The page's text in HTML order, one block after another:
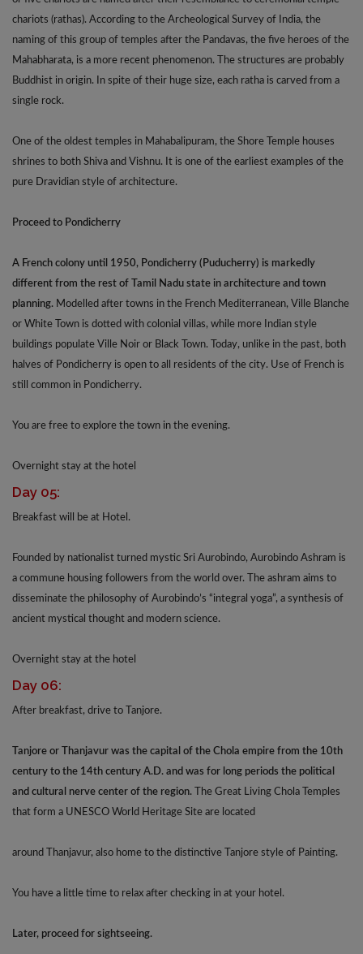
chariots (rathas). According to the Archeological Survey of India, the
naming of this group of temples after the Pandavas, the five heroes of the
Mahabharata, is a more recent phenomenon. The structures are probably
Buddhist in origin. In spite of their huge size, each ratha is carved from a
single rock.
One of the oldest temples in Mahabalipuram, the Shore Temple houses
shrines to both Shiva and Vishnu. It is one of the earliest examples of the
pure Dravidian style of architecture.
Proceed to Pondicherry
A French colony until 1950, Pondicherry (Puducherry) is markedly
different from the rest of Tamil Nadu state in architecture and town
planning. Modelled after towns in the French Mediterranean, Ville Blanche
or White Town is dotted with colonial villas, while more Indian style
buildings populate Ville Noir or Black Town. Today, unlike in the past, both
halves of Pondicherry is open to all residents of the city. Use of French is
still common in Pondicherry.
You are free to explore the town in the evening.
Overnight stay at the hotel
Day 05:
Breakfast will be at Hotel.
Founded by nationalist turned mystic Sri Aurobindo, Aurobindo Ashram is
a commune housing followers from the world over. The ashram aims to
disseminate the philosophy of Aurobindo’s “integral yoga”, a synthesis of
ancient mystical thought and modern science.
Overnight stay at the hotel
Day 06:
After breakfast, drive to Tanjore.
Tanjore or Thanjavur was the capital of the Chola empire from the 10th
century to the 14th century A.D. and was for long periods the political
and cultural nerve center of the region. The Great Living Chola Temples
that form a UNESCO World Heritage Site are located
around Thanjavur, also home to the distinctive Tanjore style of Painting.
You have a little time to relax after checking in at your hotel.
Later, proceed for sightseeing.